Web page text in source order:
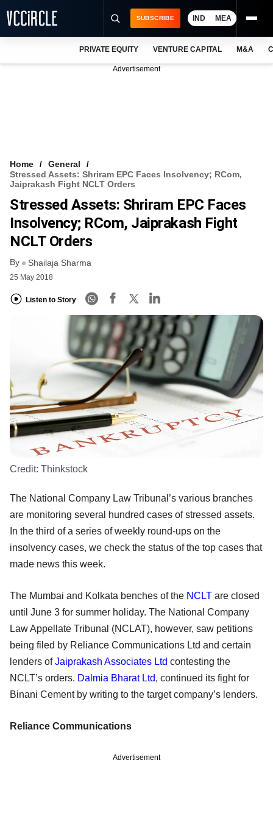
VCC INTELLIGENCE
FREE NEWSLETTER
SUBSCRIBE IND MEA
PRIVATE EQUITY VENTURE CAPITAL M&A
Advertisement
Home
General
Stressed Assets: Shriram EPC Faces Insolvency; RCom,
Jaiprakash Fight NCLT Orders
Stressed Assets: Shriram EPC Faces
Insolvency; RCom, Jaiprakash Fight
NCLT Orders
By Shailaja Sharma
25 May 2018
Listen to Story
Credit: Thinkstock
The National Company Law Tribunal’s various branches
are monitoring several hundred cases of stressed assets.
In the third of a series of weekly round-ups on the
insolvency cases, we check the status of the top cases that
made news this week.
The Mumbai and Kolkata benches of the NCLT are closed
until June 3 for summer holiday. The National Company
Law Appellate Tribunal (NCLAT), however, saw petitions
being filed by Reliance Communications Ltd and certain
lenders ofJaiprakash Associates Ltd contesting the
NCLT’s orders. Dalmia Bharat Ltd, continued its fight for
Binani Cement by writing to the target company’s lenders.
Reliance Communications
Advertisement